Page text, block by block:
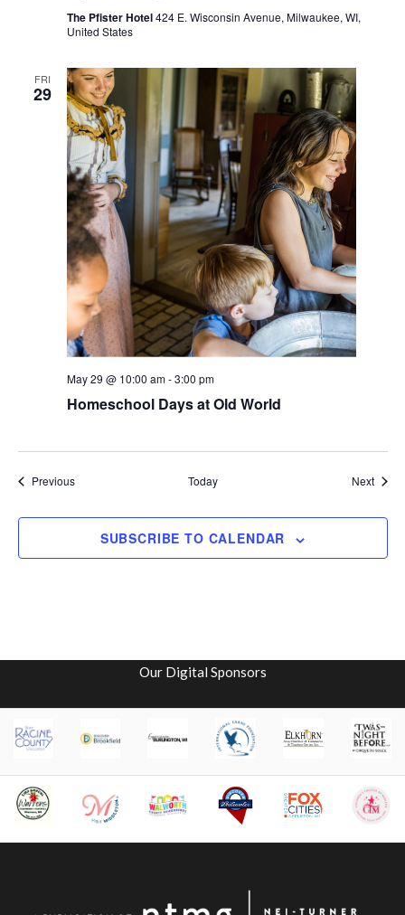
The Pfister Hotel424 E. Wisconsin Avenue, Milwaukee, WI,
United States
FRI
29
Homeschool Days at Old World
May 29 @ 10:00 am-3:00 pm
PreviousEvents Today Next
SUBSCRIBE TO CALENDAR
Our Digital Sponsors